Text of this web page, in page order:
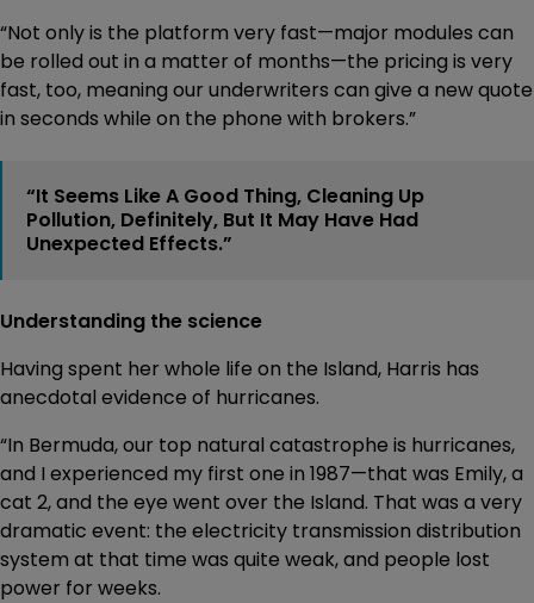
“Not only is the platform very fast—major modules can
be rolled out in a matter of months—the pricing is very
fast, too, meaning our underwriters can give a new quote
in seconds while on the phone with brokers.”
“It Seems Like A Good Thing, Cleaning Up
Pollution, Definitely, But It May Have Had
Unexpected Effects.”
Understanding the science
Having spent her whole life on the Island, Harris has
anecdotal evidence of hurricanes.
“In Bermuda, our top natural catastrophe is hurricanes,
and I experienced my first one in 1987—that was Emily, a
cat 2, and the eye went over the Island. That was a very
dramatic event: the electricity transmission distribution
system at that time was quite weak, and people lost
power for weeks.